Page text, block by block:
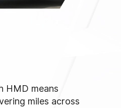
HMD means
miles across